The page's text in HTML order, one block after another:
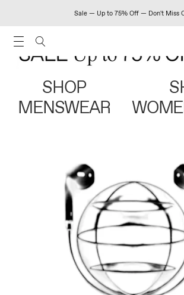
Sale — Up to 75% Off — Don't Miss
SHOP
MENSWEAR